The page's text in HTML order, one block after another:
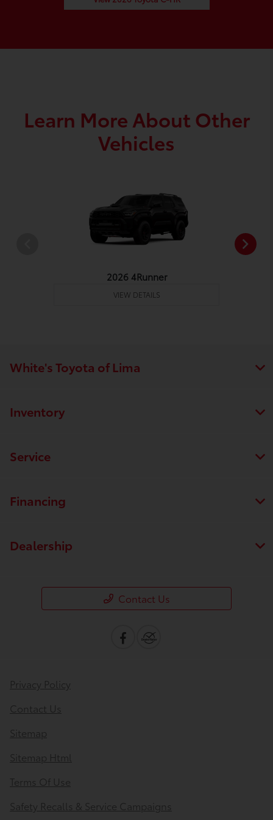
Learn More About Other
Vehicles
2026 4Runner
VIEW DETAILS
White's Toyota of Lima
Inventory
Service
Financing
Dealership
Contact Us
Privacy Policy
Contact Us
Sitemap
Sitemap Html
Terms Of Use
Safety Recalls & Service Campaigns